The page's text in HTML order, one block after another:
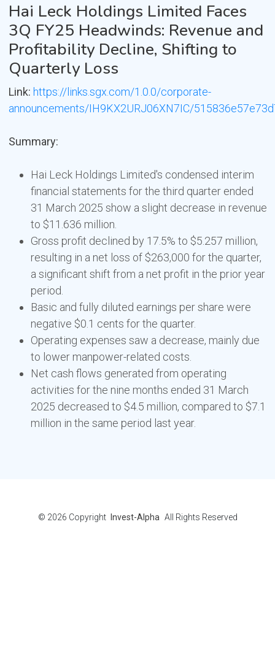
Hai Leck Holdings Limited Faces
3Q FY25 Headwinds: Revenue and
Profitability Decline, Shifting to
Quarterly Loss
Link: https://links.sgx.com/1.0.0/corporate-
announcements/IH9KX2URJ06XN7IC/
Summary:
Hai Leck Holdings Limited's condensed interim
financial statements for the third quarter ended
31 March 2025 show a slight decrease in revenue
to $11.636 million.
Gross profit declined by 17.5% to $5.257 million,
resulting in a net loss of $263,000 for the quarter,
a significant shift from a net profit in the prior year
period.
Basic and fully diluted earnings per share were
negative $0.1 cents for the quarter.
Operating expenses saw a decrease, mainly due
to lower manpower-related costs.
Net cash flows generated from operating
activities for the nine months ended 31 March
2025 decreased to $4.5 million, compared to $7.1
million in the same period last year.
© 2026 Copyright Invest-Alpha All Rights Reserved